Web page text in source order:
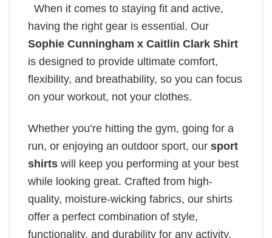
When it comes to staying fit and active,
having the right gear is essential. Our
Sophie Cunningham x Caitlin Clark Shirt
is designed to provide ultimate comfort,
flexibility, and breathability, so you can focus
on your workout, not your clothes.
Whether you’re hitting the gym, going for a
run, or enjoying an outdoor sport, our sport
shirts will keep you performing at your best
while looking great. Crafted from high-
quality, moisture-wicking fabrics, our shirts
offer a perfect combination of style,
functionality, and durability for any activity.